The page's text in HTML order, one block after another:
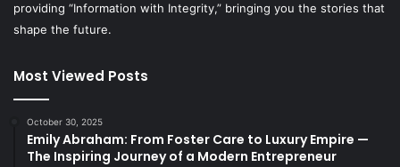
providing “Information with Integrity,” bringing you the stories that
shape the future.
Most Viewed Posts
October 30, 2025
Emily Abraham: From Foster Care to Luxury Empire —
The Inspiring Journey of a Modern Entrepreneur